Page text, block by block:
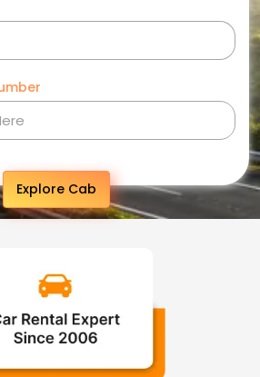
Explore Cab